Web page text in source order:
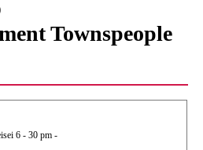
Townspeople
6 - 30 pm -